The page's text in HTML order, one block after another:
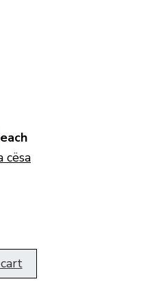
each
cësa